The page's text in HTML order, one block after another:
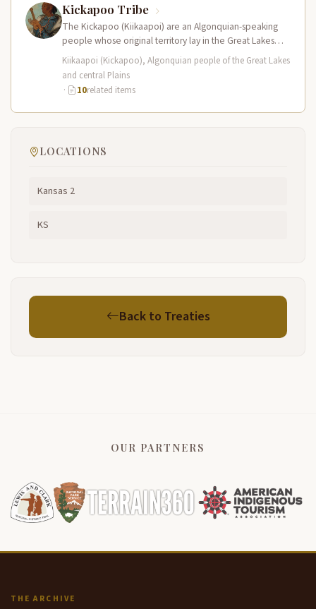
Kickapoo Tribe
The Kickapoo (Kiikaapoi) are an Algonquian-speaking
people whose original territory lay in the Great Lakes
region of present-day Wisconsin and…
Kiikaapoi (Kickapoo), Algonquian people of the Great Lakes
and central Plains
·
10related items
LOCATIONS
Kansas 2
KS
Back to Treaties
OUR PARTNERS
THE ARCHIVE